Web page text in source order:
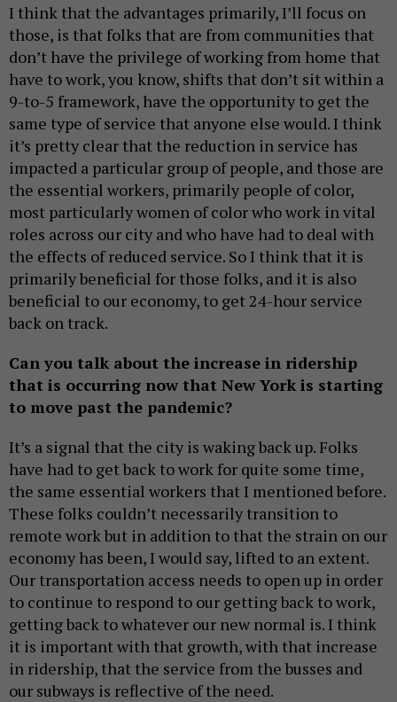
I think that the advantages primarily, I’ll focus on
those, is that folks that are from communities that
don’t have the privilege of working from home that
have to work, you know, shifts that don’t sit within a
9-to-5 framework, have the opportunity to get the
same type of service that anyone else would. I think
it’s pretty clear that the reduction in service has
impacted a particular group of people, and those are
the essential workers, primarily people of color,
most particularly women of color who work in vital
roles across our city and who have had to deal with
the effects of reduced service. So I think that it is
primarily beneficial for those folks, and it is also
beneficial to our economy, to get 24-hour service
back on track.
Can you talk about the increase in ridership
that is occurring now that New York is starting
to move past the pandemic?
It’s a signal that the city is waking back up. Folks
have had to get back to work for quite some time,
the same essential workers that I mentioned before.
These folks couldn’t necessarily transition to
remote work but in addition to that the strain on our
economy has been, I would say, lifted to an extent.
Our transportation access needs to open up in order
to continue to respond to our getting back to work,
getting back to whatever our new normal is. I think
it is important with that growth, with that increase
in ridership, that the service from the busses and
our subways is reflective of the need.